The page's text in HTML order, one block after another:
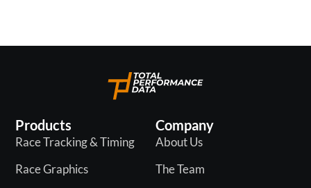
Products
Race Tracking & Timing
Race Graphics
Company
About Us
The Team